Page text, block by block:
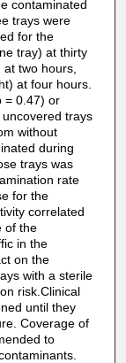
contaminated
trays were
for the
tray) at thirty
two hours,
at four hours.
= 0.47) or
trays
without
during
trays was
rate
for the
correlated
of the
in the
on the
with a sterile
risk.Clinical
until they
Coverage of
to